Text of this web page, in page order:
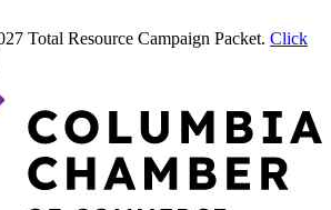
Total Resource Campaign Packet. Click